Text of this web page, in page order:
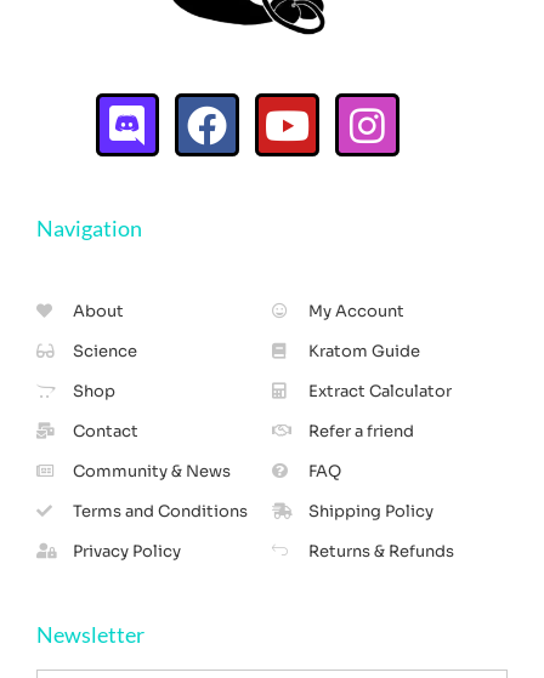
Navigation
About
Science
Shop
Contact
Community & News
Terms and Conditions
Privacy Policy
My Account
Kratom Guide
Extract Calculator
Refer a friend
FAQ
Shipping Policy
Returns & Refunds
Newsletter